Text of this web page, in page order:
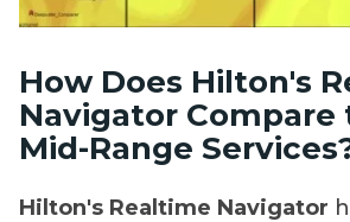
How Does Hilton's
Navigator Compare
Mid-Range
Hilton's Realtime Navigator